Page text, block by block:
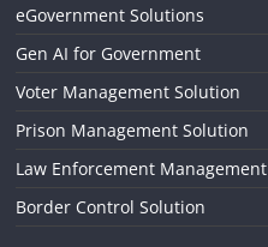
eGovernment Solutions
Gen AI for Government
Voter Management Solution
Prison Management Solution
Law Enforcement Management
Border Control Solution